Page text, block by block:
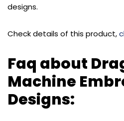
designs.
Check details of this product,
Faq about
Machine
Designs: